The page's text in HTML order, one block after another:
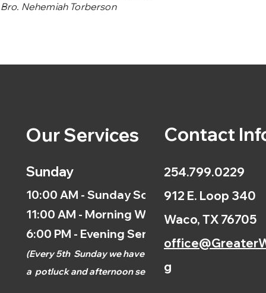
Bro. Nehemiah Torberson
Our Services
Sunday
10:00 AM - Sunday School
11:00 AM - Morning Worship
6:00 PM - Evening Service
(Every 5th Sunday we have
a potluck and afternoonservice.)
Contact
254.799.0229
912 E. Loop 340
Waco, TX 76705
g